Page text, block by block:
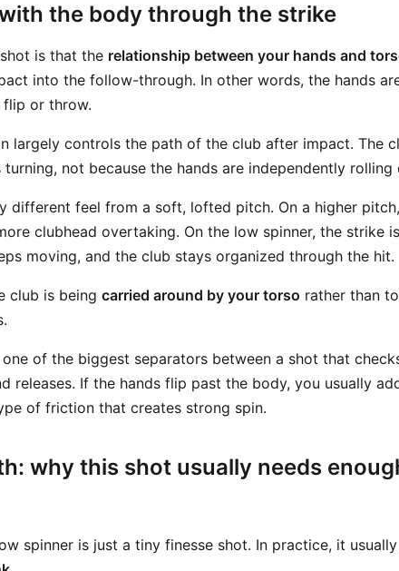
the body through the strike
is that the relationship between your hands and
into the follow-through. In other words, the hands
or throw.
largely controls the path of the club after impact. The
not because the hands are independently rolling
different feel from a soft, lofted pitch. On a higher
clubhead overtaking. On the low spinner, the strike
moving, and the club stays organized through the hit.
club is being carried around by your torso rather than
of the biggest separators between a shot that
releases. If the hands flip past the body, you usually
of friction that creates strong spin.
why this shot usually needs
spinner is just a tiny finesse shot. In practice, it